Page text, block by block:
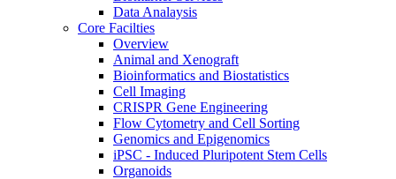
Data Analaysis
Core Facilties
Overview
Animal and Xenograft
Bioinformatics and Biostatistics
Cell Imaging
CRISPR Gene Engineering
Flow Cytometry and Cell Sorting
Genomics and Epigenomics
iPSC - Induced Pluripotent Stem Cells
Organoids